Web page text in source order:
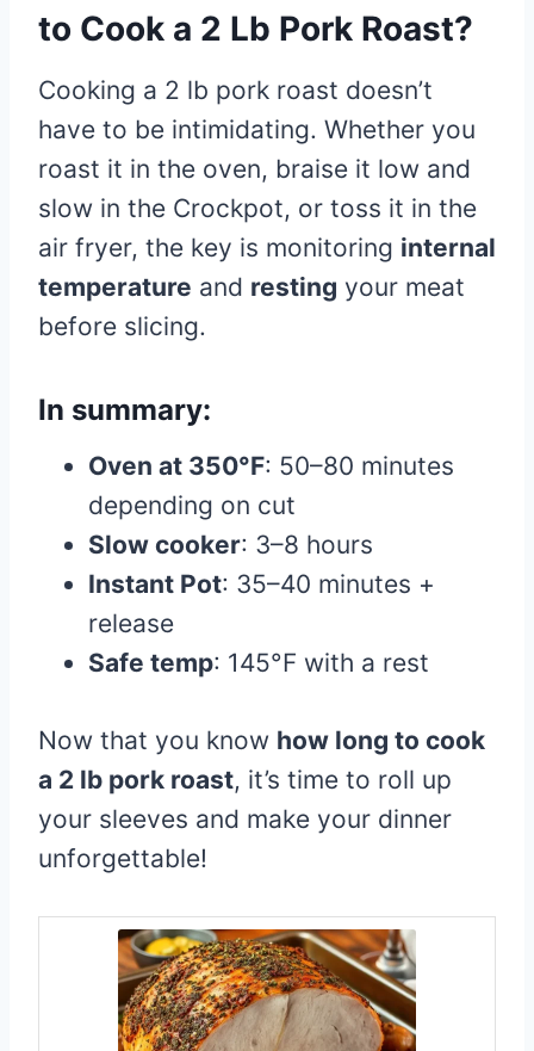
to Cook a 2 Lb Pork Roast?
Cooking a 2 lb pork roast doesn’t
have to be intimidating. Whether you
roast it in the oven, braise it low and
slow in the Crockpot, or toss it in the
air fryer, the key is monitoring internal
temperature and resting your meat
before slicing.
In summary:
Oven at 350°F: 50–80 minutes
depending on cut
Slow cooker: 3–8 hours
Instant Pot: 35–40 minutes +
release
Safe temp: 145°F with a rest
Now that you know how long to cook
a 2 lb pork roast, it’s time to roll up
your sleeves and make your dinner
unforgettable!